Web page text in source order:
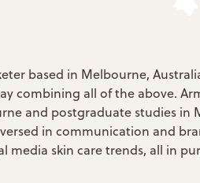
based in Melbourne,
combining all of the above.
and postgraduate studies in
in communication and
media skin care trends, all in